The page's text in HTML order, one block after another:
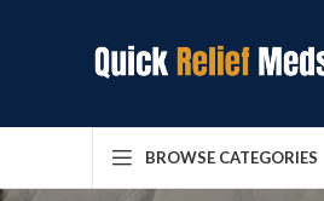
BROWSE CATEGORIES